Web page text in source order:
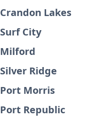
Crandon Lakes
Surf City
Milford
Silver Ridge
Port Morris
Port Republic